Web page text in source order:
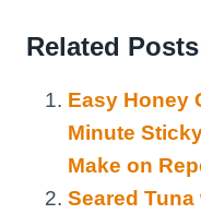
Related
Easy Honey
Minute
Make on
Seared